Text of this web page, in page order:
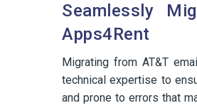
Seamlessly
Apps4Rent
Migrating from AT&T
technical expertise to
and prone to errors that